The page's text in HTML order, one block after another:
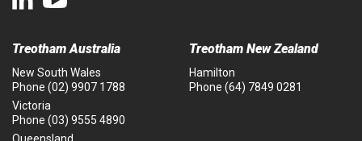
Treotham Australia
New South Wales
Phone (02) 9907 1788
Victoria
Phone (03) 9555 4890
Treotham New Zealand
Hamilton
Phone (64) 7849 0281